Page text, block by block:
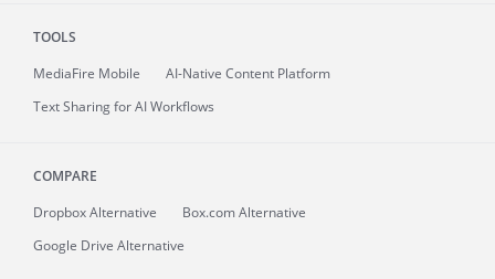
TOOLS
MediaFire Mobile
AI-Native Content Platform
Text Sharing for AI Workflows
COMPARE
Dropbox Alternative
Box.com Alternative
Google Drive Alternative